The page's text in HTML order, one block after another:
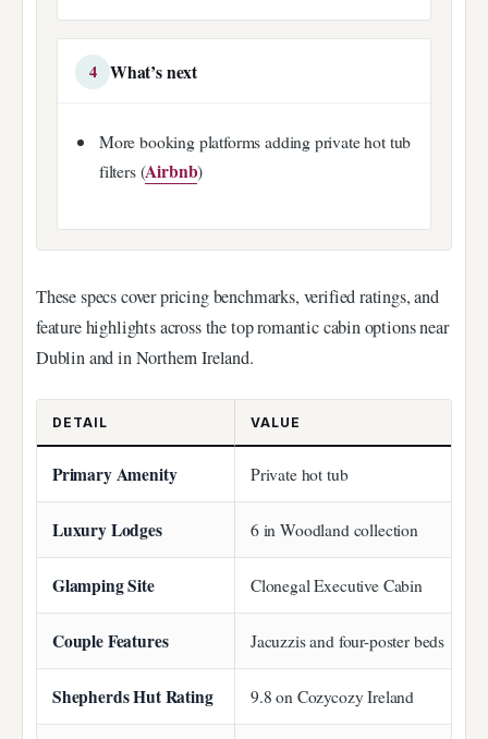
4 What’s next
More booking platforms adding private hot tub
filters (Airbnb)
These specs cover pricing benchmarks, verified ratings, and
feature highlights across the top romantic cabin options near
Dublin and in Northern Ireland.
DETAIL VALUE
Primary Amenity Private hot tub
Luxury Lodges 6 in Woodland collection
Glamping Site Clonegal Executive Cabin
Couple Features Jacuzzis and four-poster beds
Shepherds Hut Rating 9.8 on Cozycozy Ireland